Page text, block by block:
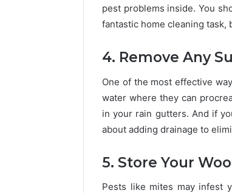
pest problems inside. You
fantastic home cleaning
4. Remove Any
One of the most effective
water where they can
in your rain gutters. And if
about adding drainage to
5. Store Your
Pests like mites may infest